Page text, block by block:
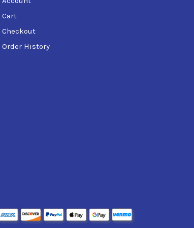
PowerJet™ technology, it ensures
Cart
Checkout
Order History